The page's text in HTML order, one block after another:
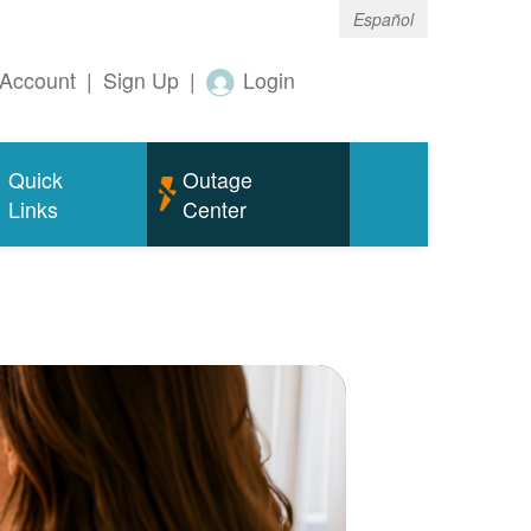
Español
| Sign Up | Login
Quick
Links
Outage
Center